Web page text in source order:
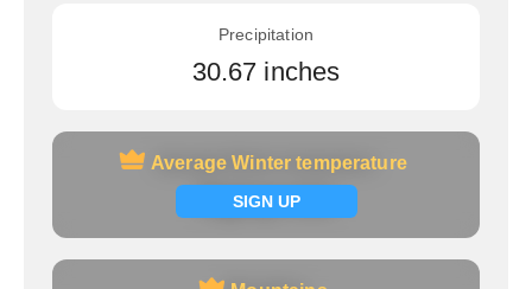
Precipitation
30.67 inches
Average Winter temperature
SIGN UP
Average Winter temperature
Signup now